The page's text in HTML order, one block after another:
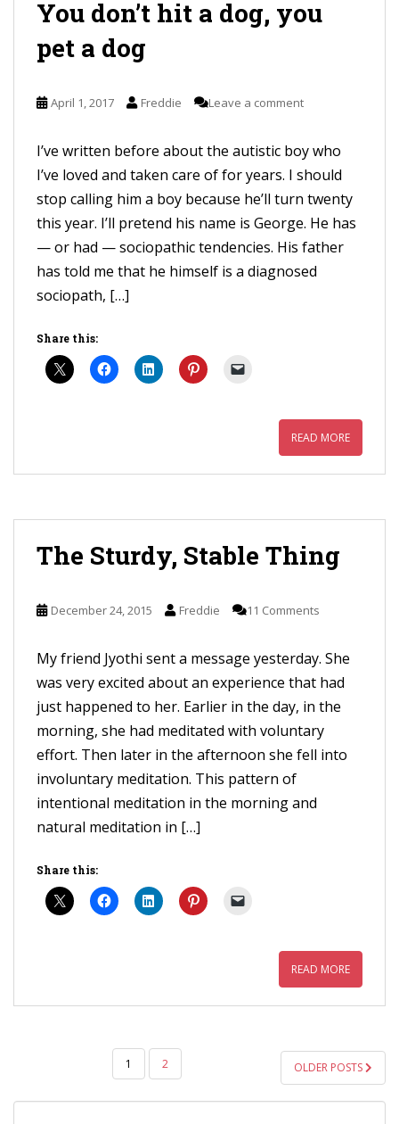
You don’t hit a dog, you
pet a dog
April 1, 2017 Freddie Leave a comment
I’ve written before about the autistic boy who
I’ve loved and taken care of for years. I should
stop calling him a boy because he’ll turn twenty
this year. I’ll pretend his name is George. He has
— or had — sociopathic tendencies. His father
has told me that he himself is a diagnosed
sociopath, […]
Share this:
READ MORE
The Sturdy, Stable Thing
December 24, 2015 Freddie 11 Comments
My friend Jyothi sent a message yesterday. She
was very excited about an experience that had
just happened to her. Earlier in the day, in the
morning, she had meditated with voluntary
effort. Then later in the afternoon she fell into
involuntary meditation. This pattern of
intentional meditation in the morning and
natural meditation in […]
Share this:
READ MORE
PAGINATION
1 2 OLDER POSTS